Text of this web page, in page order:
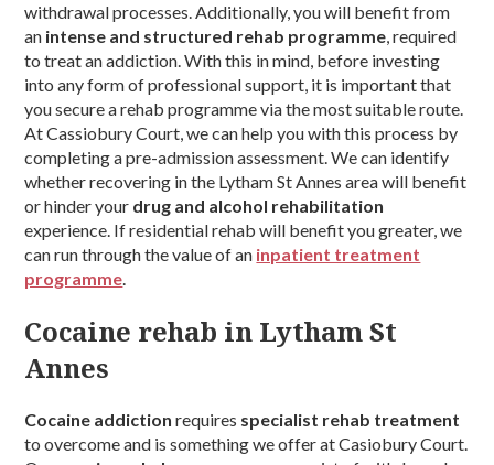
withdrawal processes. Additionally, you will benefit from
an intense and structured rehab programme, required
to treat an addiction. With this in mind, before investing
into any form of professional support, it is important that
you secure a rehab programme via the most suitable route.
At Cassiobury Court, we can help you with this process by
completing a pre-admission assessment. We can identify
whether recovering in the Lytham St Annes area will benefit
or hinder your drug and alcohol rehabilitation
experience. If residential rehab will benefit you greater, we
can run through the value of an inpatient treatment
programme.
Cocaine rehab in Lytham St
Annes
Cocaine addiction requires specialist rehab treatment
to overcome and is something we offer at Casiobury Court.